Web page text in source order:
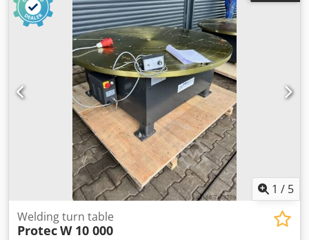
1 / 5
Welding turn table
ProtecW 10 000